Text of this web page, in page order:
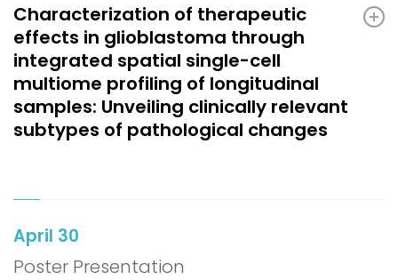
Characterization of therapeutic
effects in glioblastoma through
integrated spatial single-cell
multiome profiling of longitudinal
samples: Unveiling clinically relevant
subtypes of pathological changes
April 30
Poster Presentation